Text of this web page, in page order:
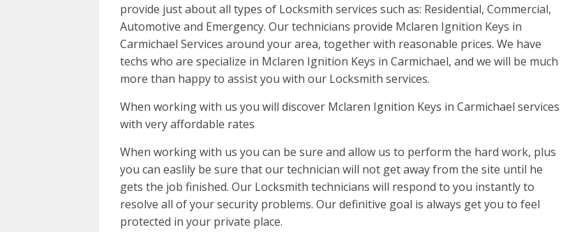
provide just about all types of Locksmith services such as: Residential, Commercial,
Automotive and Emergency. Our technicians provide Mclaren Ignition Keys in
Carmichael Services around your area, together with reasonable prices. We have
techs who are specialize in Mclaren Ignition Keys in Carmichael, and we will be much
more than happy to assist you with our Locksmith services.
When working with us you will discover Mclaren Ignition Keys in Carmichael services
with very affordable rates
When working with us you can be sure and allow us to perform the hard work, plus
you can easlily be sure that our technician will not get away from the site until he
gets the job finished. Our Locksmith technicians will respond to you instantly to
resolve all of your security problems. Our definitive goal is always get you to feel
protected in your private place.